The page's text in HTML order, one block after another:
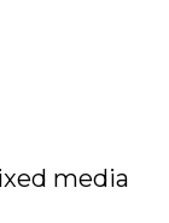
media